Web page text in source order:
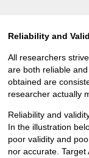
Reliability and
All researchers
are both reliable and
obtained are
researcher actually
Reliability and
In the illustration
poor validity and
nor accurate.